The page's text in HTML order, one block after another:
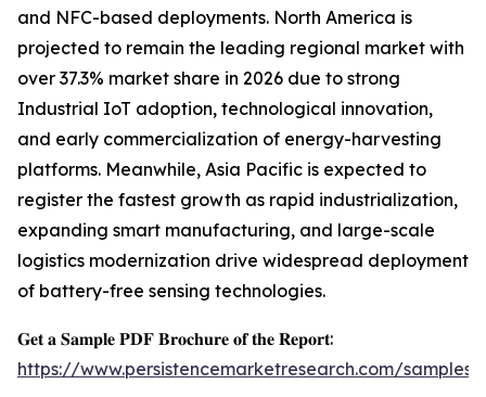
and NFC-based deployments. North America is
projected to remain the leading regional market with
over 37.3% market share in 2026 due to strong
Industrial IoT adoption, technological innovation,
and early commercialization of energy-harvesting
platforms. Meanwhile, Asia Pacific is expected to
register the fastest growth as rapid industrialization,
expanding smart manufacturing, and large-scale
logistics modernization drive widespread deployment
of battery-free sensing technologies.
𝐆𝐞𝐭 𝐚 𝐒𝐚𝐦𝐩𝐥𝐞 𝐏𝐃𝐅 𝐁𝐫𝐨𝐜𝐡𝐮𝐫𝐞 𝐨𝐟 𝐭𝐡𝐞 𝐑𝐞𝐩𝐨𝐫𝐭:
https://www.persistencemarketresearch.com/samples/